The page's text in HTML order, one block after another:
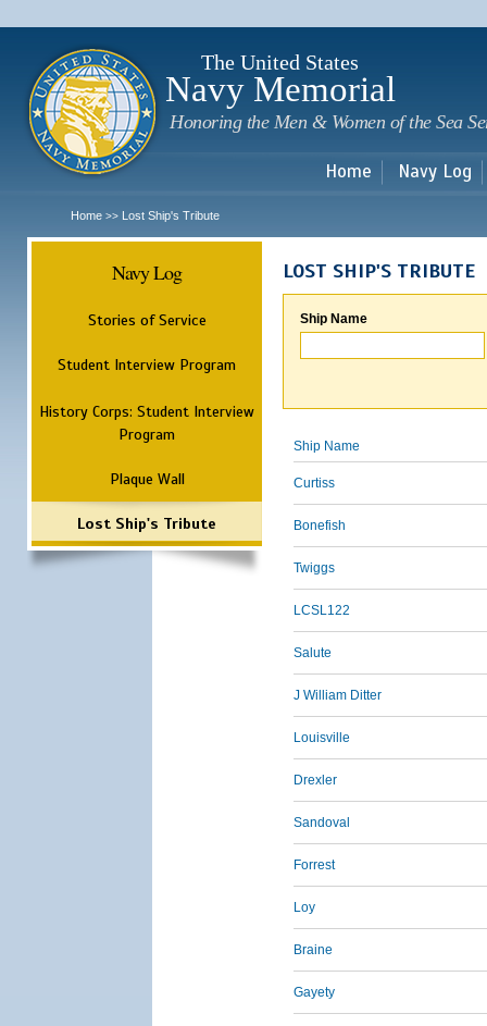
The United States
Navy Memorial
Honoring the Men & Women of the Sea
Home Navy Log
Home >> Lost Ship's Tribute
Navy Log
Stories of Service
Student Interview Program
History Corps: Student Interview
Program
Plaque Wall
Lost Ship's Tribute
LOST SHIP'S TRIBUTE
Ship Name
Ship Name
Curtiss
Bonefish
Twiggs
LCSL122
Salute
J William Ditter
Louisville
Drexler
Sandoval
Forrest
Loy
Braine
Gayety